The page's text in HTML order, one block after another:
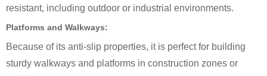
resistant, including outdoor or industrial environments.
Platforms and Walkways:
Because of its anti-slip properties, it is perfect for building
sturdy walkways and platforms in construction zones or